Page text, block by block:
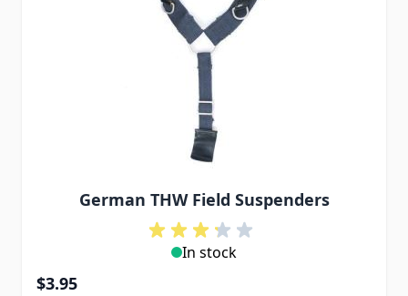
German THW Field Suspenders
In stock
Special Price
$3.95